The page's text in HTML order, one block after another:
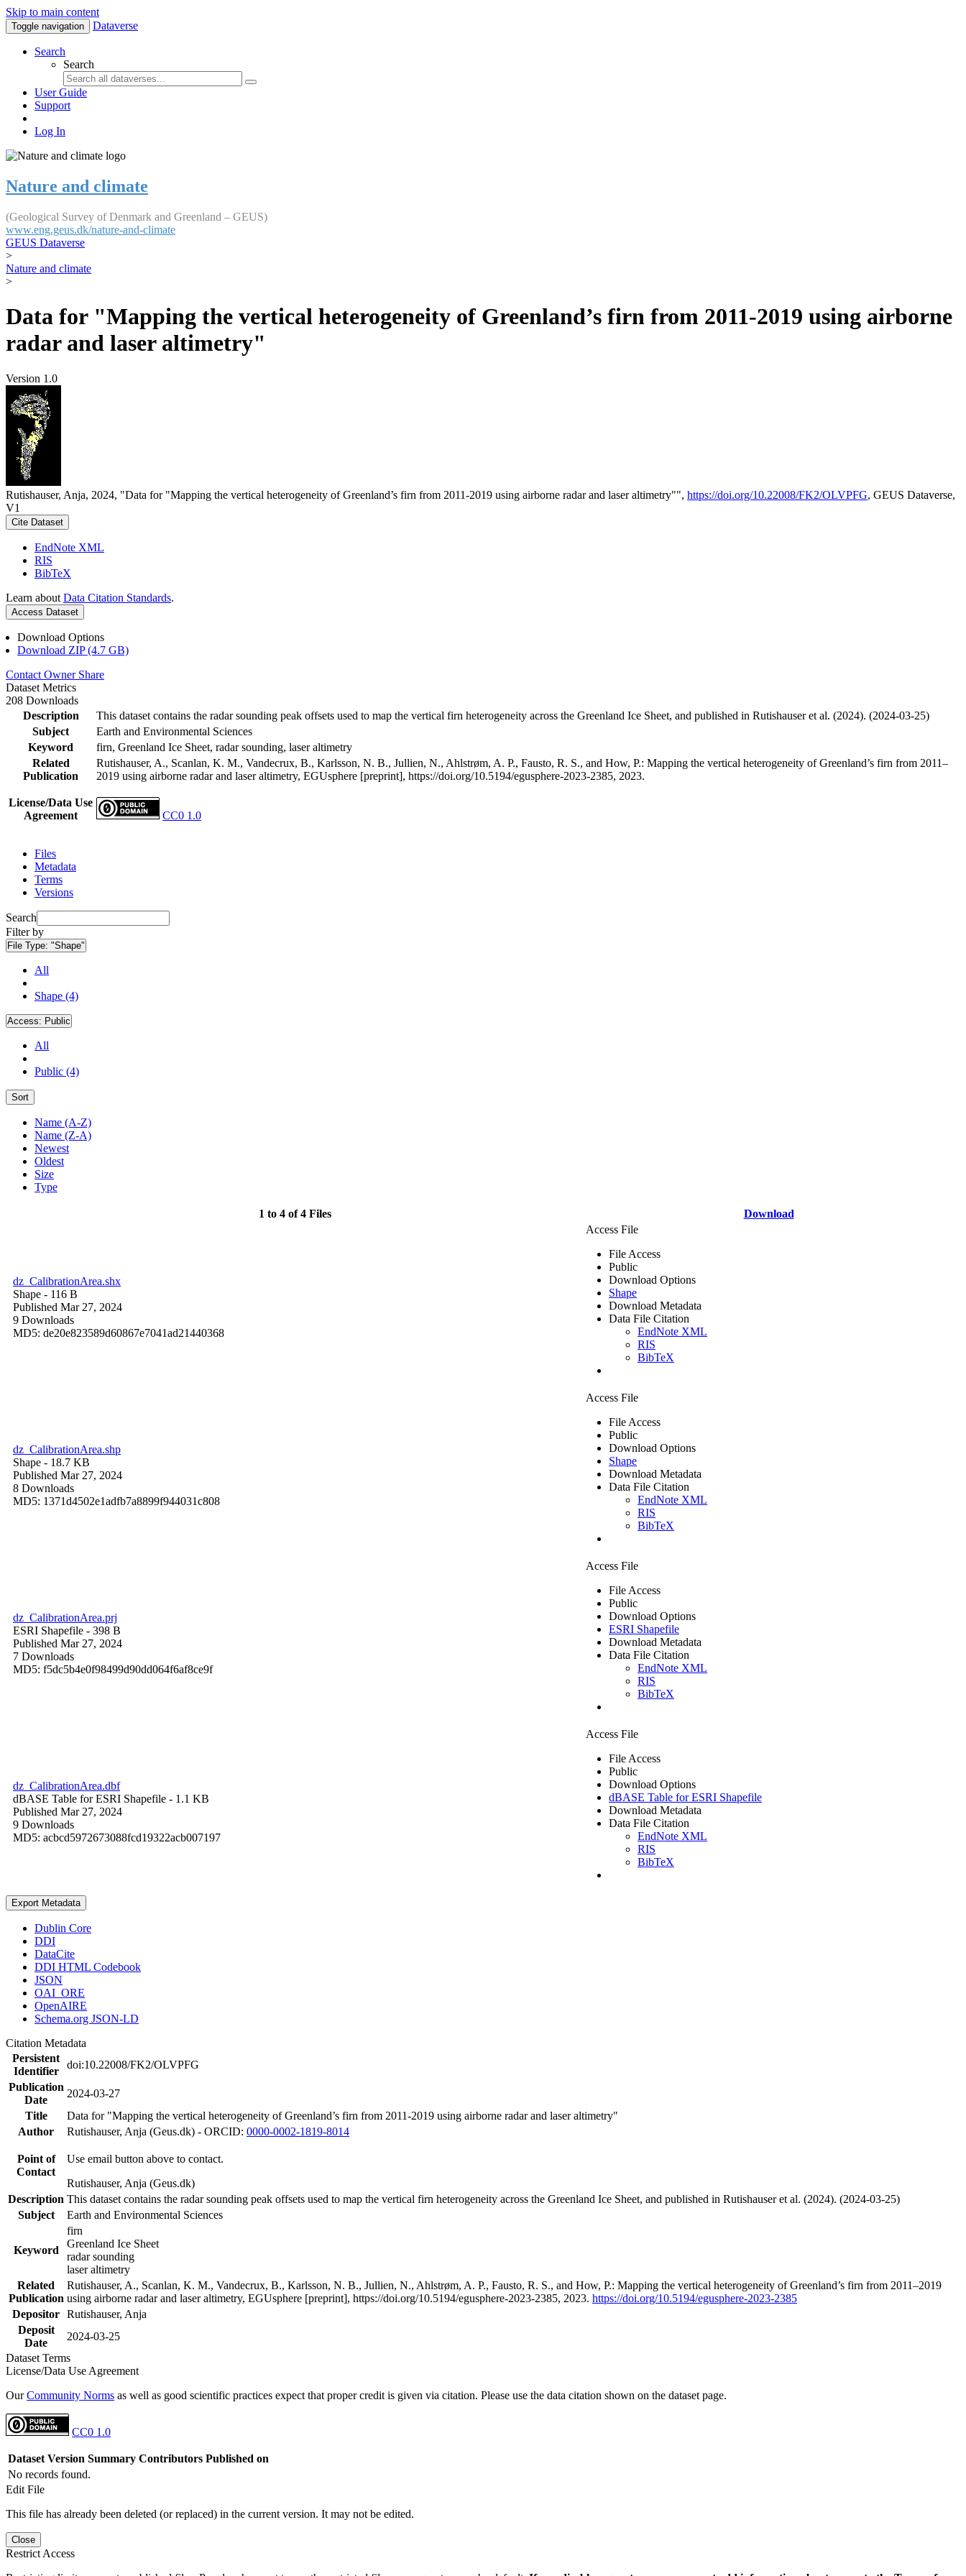
Skip to main content
Toggle navigation Dataverse
Search
Search
User Guide
Support
Log In
Nature and climate
(Geological Survey of Denmark and Greenland – GEUS)
www.eng.geus.dk/nature-and-climate
GEUS Dataverse
>
Nature and climate
>
Data for "Mapping the vertical heterogeneity of Greenland’s firn from 2011-2019 using airborne
radar and laser altimetry"
Version 1.0
Rutishauser, Anja, 2024, "Data for "Mapping the vertical heterogeneity of Greenland’s firn from 2011-2019 using airborne radar and laser altimetry"", https://doi.org/10.22008/FK2/OLVPFG, GEUS Dataverse,
V1
Cite Dataset
EndNote XML
RIS
BibTeX
Learn about Data Citation Standards.
Access Dataset
Download Options
Download ZIP (4.7 GB)
Contact Owner Share
Dataset Metrics
208 Downloads
Description
This dataset contains the radar sounding peak offsets used to map the vertical firn heterogeneity across the Greenland Ice Sheet, and published in Rutishauser et al. (2024). (2024-03-25)
Subject
Earth and Environmental Sciences
Keyword
firn, Greenland Ice Sheet, radar sounding, laser altimetry
Related
Publication
Rutishauser, A., Scanlan, K. M., Vandecrux, B., Karlsson, N. B., Jullien, N., Ahlstrøm, A. P., Fausto, R. S., and How, P.: Mapping the vertical heterogeneity of Greenland’s firn from 2011–
2019 using airborne radar and laser altimetry, EGUsphere [preprint], https://doi.org/10.5194/egusphere-2023-2385, 2023.
License/Data Use
Agreement
CC0 1.0
Files
Metadata
Terms
Versions
Search
Filter by
File Type: "Shape"
All
Shape (4)
Access: Public
All
Public (4)
Sort
Name (A-Z)
Name (Z-A)
Newest
Oldest
Size
Type
1 to 4 of 4 Files Download
dz_CalibrationArea.shx
Shape - 116 B
Published Mar 27, 2024
9 Downloads
MD5: de20e823589d60867e7041ad21440368
Access File
File Access
Public
Download Options
Shape
Download Metadata
Data File Citation
EndNote XML
RIS
BibTeX
dz_CalibrationArea.shp
Shape - 18.7 KB
Published Mar 27, 2024
8 Downloads
MD5: 1371d4502e1adfb7a8899f944031c808
Access File
File Access
Public
Download Options
Shape
Download Metadata
Data File Citation
EndNote XML
RIS
BibTeX
dz_CalibrationArea.prj
ESRI Shapefile - 398 B
Published Mar 27, 2024
7 Downloads
MD5: f5dc5b4e0f98499d90dd064f6af8ce9f
Access File
File Access
Public
Download Options
ESRI Shapefile
Download Metadata
Data File Citation
EndNote XML
RIS
BibTeX
dz_CalibrationArea.dbf
dBASE Table for ESRI Shapefile - 1.1 KB
Published Mar 27, 2024
9 Downloads
MD5: acbcd5972673088fcd19322acb007197
Access File
File Access
Public
Download Options
dBASE Table for ESRI Shapefile
Download Metadata
Data File Citation
EndNote XML
RIS
BibTeX
Export Metadata
Dublin Core
DDI
DataCite
DDI HTML Codebook
JSON
OAI_ORE
OpenAIRE
Schema.org JSON-LD
Citation Metadata
Persistent
Identifier
doi:10.22008/FK2/OLVPFG
Publication
Date
2024-03-27
Title
Data for "Mapping the vertical heterogeneity of Greenland’s firn from 2011-2019 using airborne radar and laser altimetry"
Author
Rutishauser, Anja (Geus.dk) - ORCID: 0000-0002-1819-8014
Point of
Contact
Use email button above to contact.
Rutishauser, Anja (Geus.dk)
Description This dataset contains the radar sounding peak offsets used to map the vertical firn heterogeneity across the Greenland Ice Sheet, and published in Rutishauser et al. (2024). (2024-03-25)
Subject
Earth and Environmental Sciences
Keyword
firn
Greenland Ice Sheet
radar sounding
laser altimetry
Related
Publication
Rutishauser, A., Scanlan, K. M., Vandecrux, B., Karlsson, N. B., Jullien, N., Ahlstrøm, A. P., Fausto, R. S., and How, P.: Mapping the vertical heterogeneity of Greenland’s firn from 2011–2019
using airborne radar and laser altimetry, EGUsphere [preprint], https://doi.org/10.5194/egusphere-2023-2385, 2023. https://doi.org/10.5194/egusphere-2023-2385
Depositor Rutishauser, Anja
Deposit
Date
2024-03-25
Dataset Terms
License/Data Use Agreement
OurCommunity Norms as well as good scientific practices expect that proper credit is given via citation. Please use the data citation shown on the dataset page.
CC0 1.0
Dataset Version Summary Contributors Published on
No records found.
Edit File
This file has already been deleted (or replaced) in the current version. It may not be edited.
Close
Restrict Access